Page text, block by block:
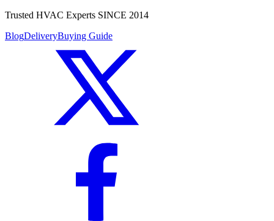
Trusted HVAC Experts SINCE 2014
BlogDeliveryBuying Guide